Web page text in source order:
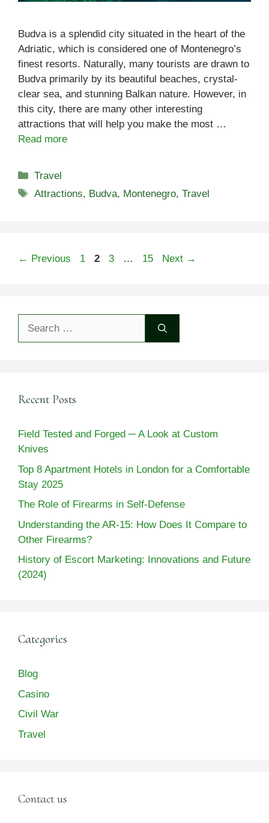
Budva is a splendid city situated in the heart of the
Adriatic, which is considered one of Montenegro’s
finest resorts. Naturally, many tourists are drawn to
Budva primarily by its beautiful beaches, crystal-
clear sea, and stunning Balkan nature. However, in
this city, there are many other interesting
attractions that will help you make the most …
Read more
Categories
Travel
Tags
Attractions, Budva, Montenegro,Travel
← Previous Page
1 Page
2 Page
3 … Page
15 Next →
Recent Posts
Field Tested and Forged ─ A Look at Custom
Knives
Top 8 Apartment Hotels in London for a Comfortable
Stay 2025
The Role of Firearms in Self-Defense
Understanding the AR-15: How Does It Compare to
Other Firearms?
History of Escort Marketing: Innovations and Future
(2024)
Categories
Blog
Casino
Civil War
Travel
Contact us